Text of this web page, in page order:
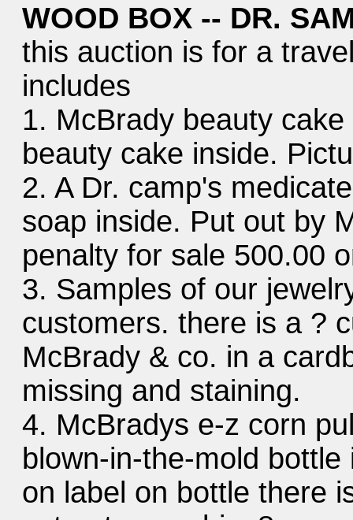
WOOD BOX -- DR.
this auction is for a
includes
1. McBrady beauty
beauty cake inside.
2. A Dr. camp's
soap inside. Put out by
penalty for sale 500.00
3. Samples of our
customers. there is a ?
McBrady & co. in a
missing and staining.
4. McBradys e-z corn
blown-in-the-mold
on label on bottle there